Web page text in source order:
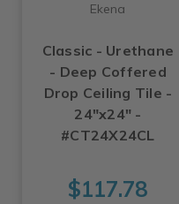
Ekena
Classic - Urethane
- Deep Coffered
Drop Ceiling Tile -
24"x24" -
#CT24X24CL
$117.78